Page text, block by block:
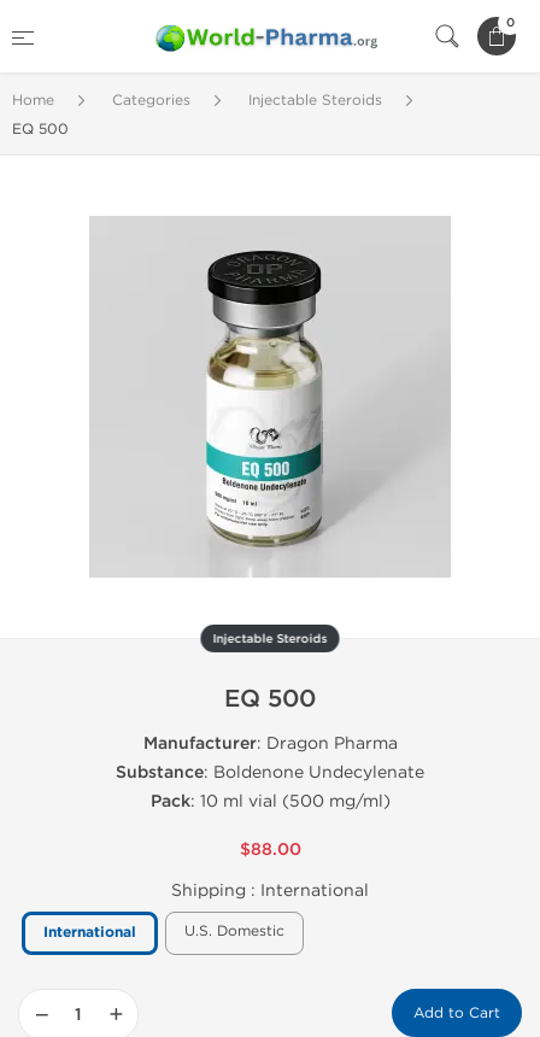
0
Home Categories
Injectable Steroids
EQ 500
Injectable Steroids
EQ 500
Manufacturer: Dragon Pharma
Substance: Boldenone Undecylenate
Pack: 10 ml vial (500 mg/ml)
$88.00
Shipping : International
International U.S. Domestic
− + Add to Cart